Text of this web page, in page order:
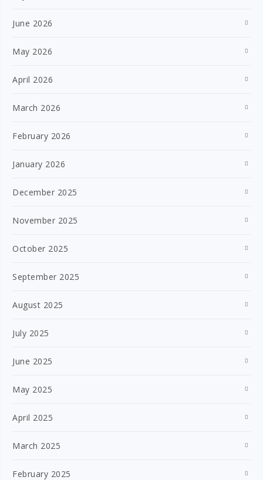
June 2026
May 2026
April 2026
March 2026
February 2026
January 2026
December 2025
November 2025
October 2025
September 2025
August 2025
July 2025
June 2025
May 2025
April 2025
March 2025
February 2025